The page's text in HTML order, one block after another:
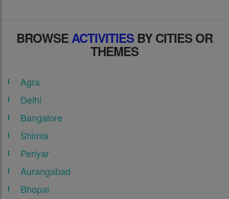
BROWSEACTIVITIES BY CITIES OR
THEMES
Agra
Delhi
Bangalore
Shimla
Periyar
Aurangabad
Bhopal